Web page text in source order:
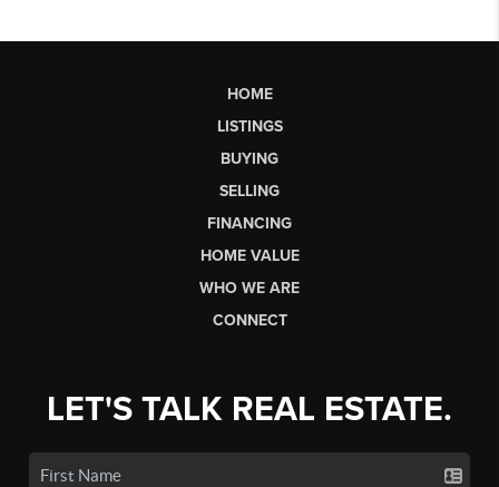
HOME
LISTINGS
BUYING
SELLING
FINANCING
HOME VALUE
WHO WE ARE
CONNECT
LET'S TALK REAL ESTATE.